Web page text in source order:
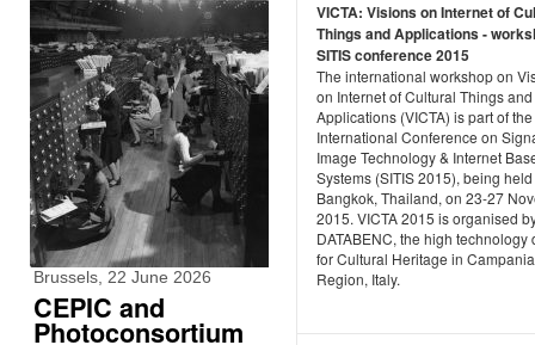
VICTA: Visions on Internet of
Things and Applications -
SITIS conference 2015
The international workshop on
on Internet of Cultural Things and
Applications (VICTA) is part of
International Conference on
Image Technology & Internet
Systems (SITIS 2015), being
Bangkok, Thailand, on 23-27
2015. VICTA 2015 is organised
DATABENC, the high technology
for Cultural Heritage in Campania
Region, Italy.
Brussels, 22 June 2026
CEPIC and
Photoconsortium